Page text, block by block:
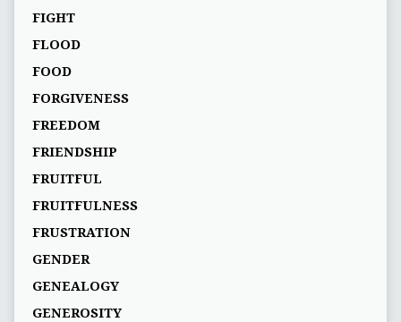
FIGHT
FLOOD
FOOD
FORGIVENESS
FREEDOM
FRIENDSHIP
FRUITFUL
FRUITFULNESS
FRUSTRATION
GENDER
GENEALOGY
GENEROSITY